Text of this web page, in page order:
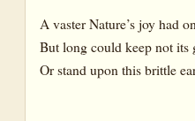
A vaster Nature’s joy had
But long could keep not its
Or stand upon this brittle